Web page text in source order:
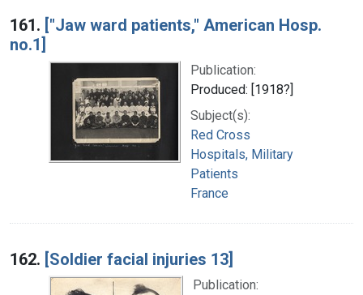
Search Results
161. ["Jaw ward patients," American Hosp.
no.1]
Publication:
Produced: [1918?]
Subject(s):
Red Cross
Hospitals, Military
Patients
France
162. [Soldier facial injuries 13]
Publication: